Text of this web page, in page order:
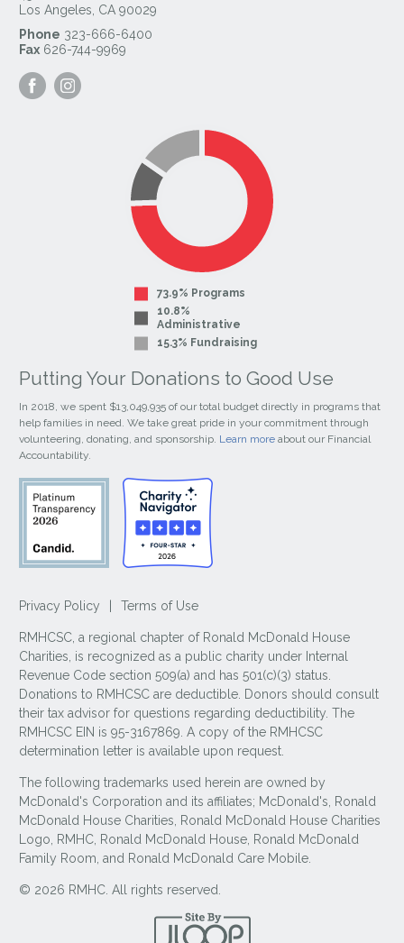
Los Angeles CA 90029
Phone 323-666-6400
Fax 626-744-9969
Visit
our
our
73.9% Programs
10.8%
Administrative
15.3% Fundraising
Putting Your Donations to Good Use
In 2018, we spent $13,049,935 of our total budget directly in programs that
help families in need. We take great pride in your commitment through
volunteering, donating, and sponsorship. Learn more about our Financial
Accountability.
Privacy Policy | Terms of Use
RMHCSC, a regional chapter of Ronald McDonald House
Charities, is recognized as a public charity under Internal
Revenue Code section 509(a) and has 501(c)(3) status.
Donations to RMHCSC are deductible. Donors should consult
their tax advisor for questions regarding deductibility. The
RMHCSC EIN is 95-3167869. A copy of the RMHCSC
determination letter is available upon request.
The following trademarks used herein are owned by
McDonald's Corporation and its affiliates; McDonald's, Ronald
McDonald House Charities, Ronald McDonald House Charities
Logo, RMHC, Ronald McDonald House, Ronald McDonald
Family Room, and Ronald McDonald Care Mobile.
© 2026 RMHC. All rights reserved.